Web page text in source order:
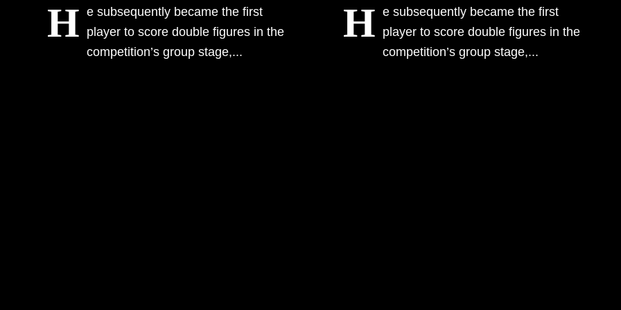
Information
H e subsequently became the first
player to score double figures in the
competition’s group stage,...
Information
H e subsequently became the first
player to score double figures in the
competition’s group stage,...